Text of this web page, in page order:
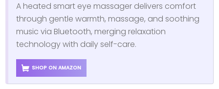
A heated smart eye massager delivers comfort
through gentle warmth, massage, and soothing
music via Bluetooth, merging relaxation
technology with daily self-care.
SHOP ON AMAZON